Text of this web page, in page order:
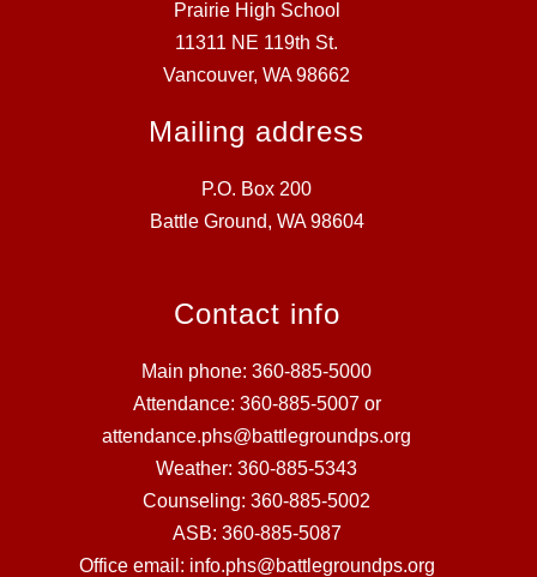
Prairie High School
11311 NE 119th St.
Vancouver, WA 98662
Mailing address
P.O. Box 200
Battle Ground, WA 98604
Contact info
Main phone: 360-885-5000
Attendance: 360-885-5007 or
attendance.phs@battlegroundps.org
Weather: 360-885-5343
Counseling: 360-885-5002
ASB: 360-885-5087
Office email: info.phs@battlegroundps.org